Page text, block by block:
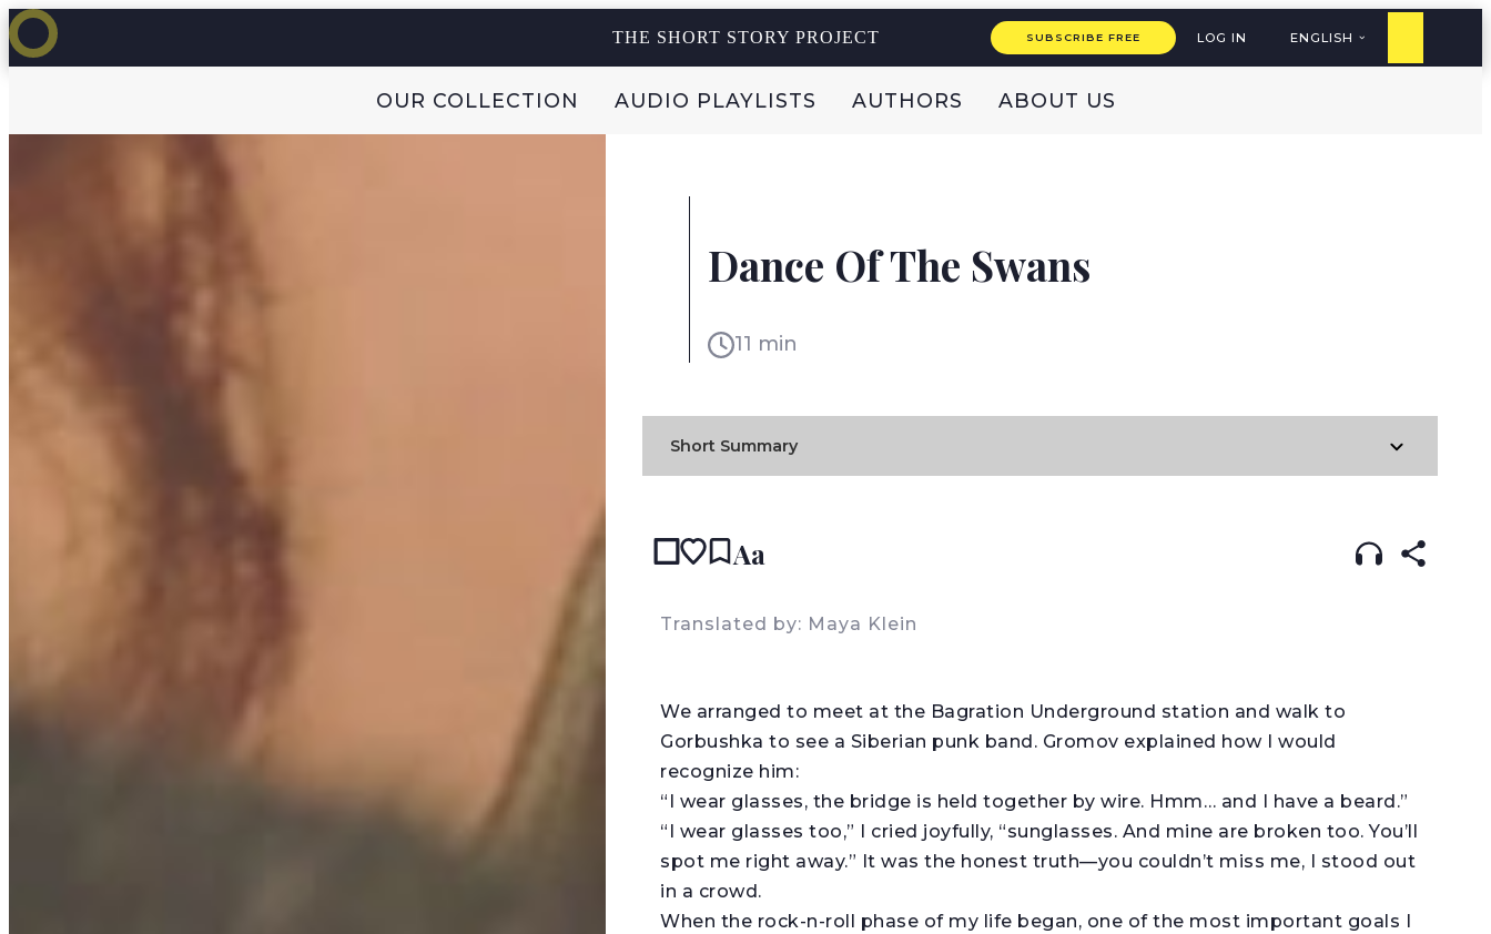
THE SHORT STORY PROJECT SUBSCRIBE FREE LOG IN ENGLISH
OUR COLLECTION AUDIO PLAYLISTS AUTHORS ABOUT US
Dance Of The Swans
11 min
Short Summary
Aa
Translated by: Maya Klein
We arranged to meet at the Bagration Underground station and walk to
Gorbushka to see a Siberian punk band. Gromov explained how I would
recognize him:
“I wear glasses, the bridge is held together by wire. Hmm… and I have a beard.”
“I wear glasses too,” I cried joyfully, “sunglasses. And mine are broken too. You’ll
spot me right away.” It was the honest truth—you couldn’t miss me, I stood out
in a crowd.
When the rock-n-roll phase of my life began, one of the most important goals I